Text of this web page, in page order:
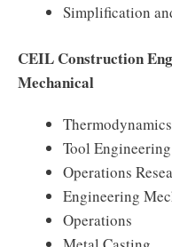
Simplification
CEIL Construction
Mechanical
Thermodynamics
Tool Engineering
Operations
Engineering
Operations